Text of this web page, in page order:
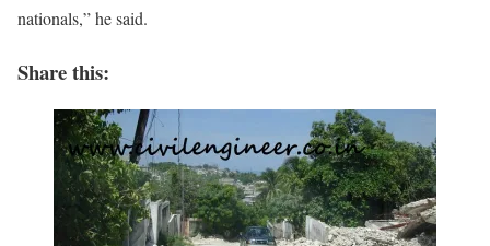
nationals,” he said.
Share this: